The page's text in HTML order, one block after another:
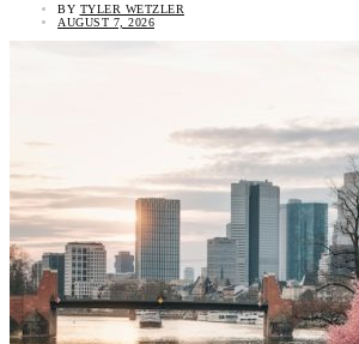
BY TYLER WETZLER
AUGUST 7, 2026